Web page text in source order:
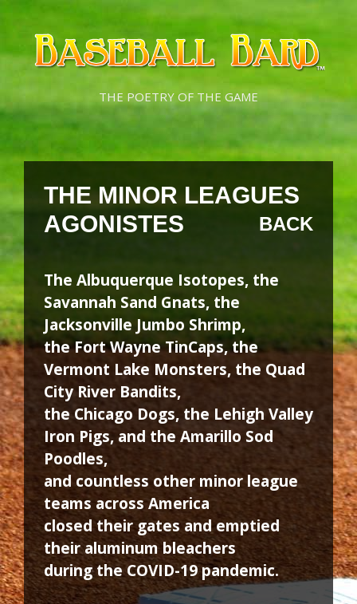
Skip
content
Skip
content
THE POETRY OF THE GAME
THE MINOR LEAGUES
AGONISTES
BACK
The Albuquerque Isotopes, the
Savannah Sand Gnats, the
Jacksonville Jumbo Shrimp,
the Fort Wayne TinCaps, the
Vermont Lake Monsters, the Quad
City River Bandits,
the Chicago Dogs, the Lehigh Valley
Iron Pigs, and the Amarillo Sod
Poodles,
and countless other minor league
teams across America
closed their gates and emptied
their aluminum bleachers
during the COVID-19 pandemic.